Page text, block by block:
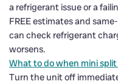
a refrigerant issue or a
FREE estimates and
can check refrigerant
worsens.
What to do when mini
Turn the unit off